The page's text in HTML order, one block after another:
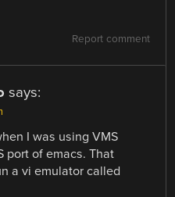
Report comment
says:
I was using VMS
port of emacs. That
a vi emulator called